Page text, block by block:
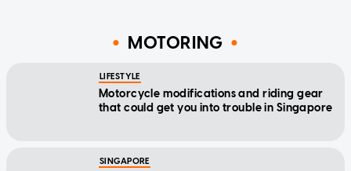
MOTORING
LIFESTYLE
Motorcycle modifications and riding gear
that could get you into trouble in Singapore
SINGAPORE